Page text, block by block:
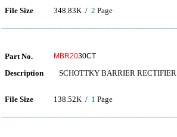
File Size 348.83K / 2 Page
Part No. MBR2030CT
Description SCHOTTKY BARRIER RECTIFIER
File Size 138.52K / 1 Page